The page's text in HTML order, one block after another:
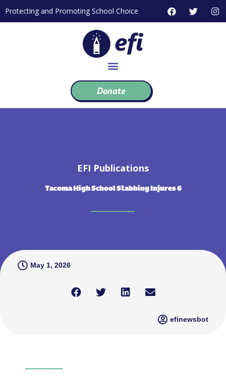
to
Protecting and Promoting School Choice
F
a
T
w
I
n
Donate
EFI Publications
Tacoma High School Stabbing Injures 6
May 1, 2026
efinewsbot